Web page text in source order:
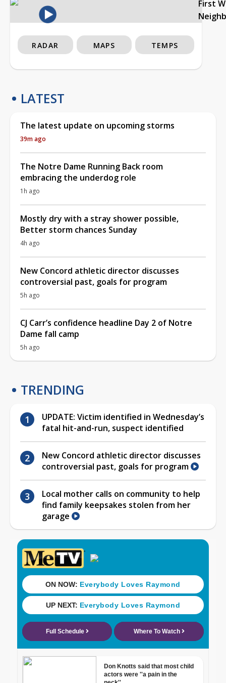
First
RADAR MAPS TEMPS
LATEST
The latest update on upcoming storms
39m ago
The Notre Dame Running Back room
embracing the underdog role
1h ago
Mostly dry with a stray shower possible,
Better storm chances Sunday
4h ago
New Concord athletic director discusses
controversial past, goals for program
5h ago
CJ Carr’s confidence headline Day 2 of Notre
Dame fall camp
5h ago
TRENDING
UPDATE: Victim identified in Wednesday’s
fatal hit-and-run, suspect identified
New Concord athletic director discusses
controversial past, goals for program
Local mother calls on community to help
find family keepsakes stolen from her
garage